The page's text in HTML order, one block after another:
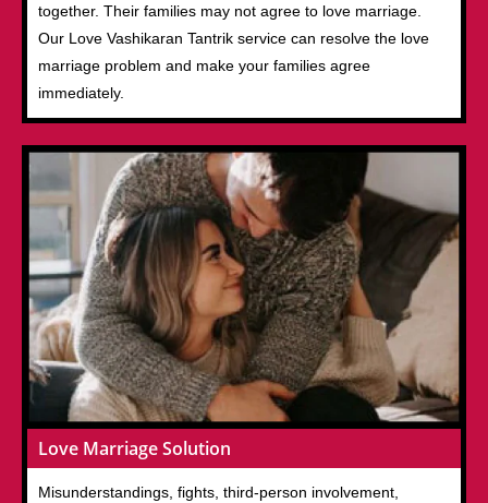
together. Their families may not agree to love marriage.
Our Love Vashikaran Tantrik service can resolve the love
marriage problem and make your families agree
immediately.
Love Marriage Solution
Misunderstandings, fights, third-person involvement,